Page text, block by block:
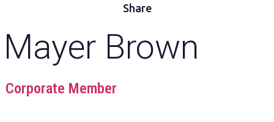
Share
Mayer Brown
Corporate Member